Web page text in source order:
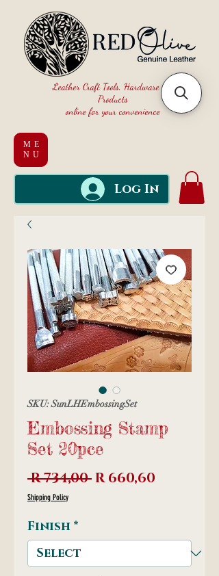
ME
NU
Leather Craft Tools, Hardware and
Products
online for your convenience
Log In
SKU: SunLHEmbossingSet
Embossing Stamp
Set 20pce
R 734,00 Regular
R 660,60
Shipping Policy
Finish *